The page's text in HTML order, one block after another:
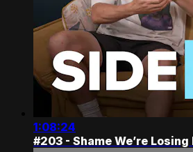
1:08:24
#203 - Shame We’re Losing